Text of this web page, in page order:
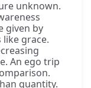
unknown.
given by
grace.
An ego trip
quantity.